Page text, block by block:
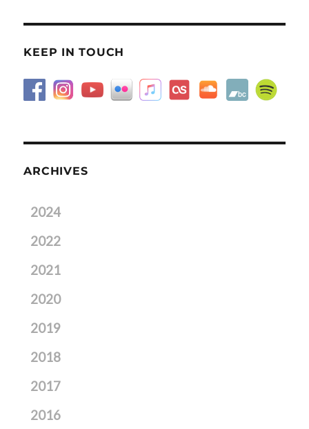
KEEP IN TOUCH
ARCHIVES
2024
2022
2021
2020
2019
2018
2017
2016